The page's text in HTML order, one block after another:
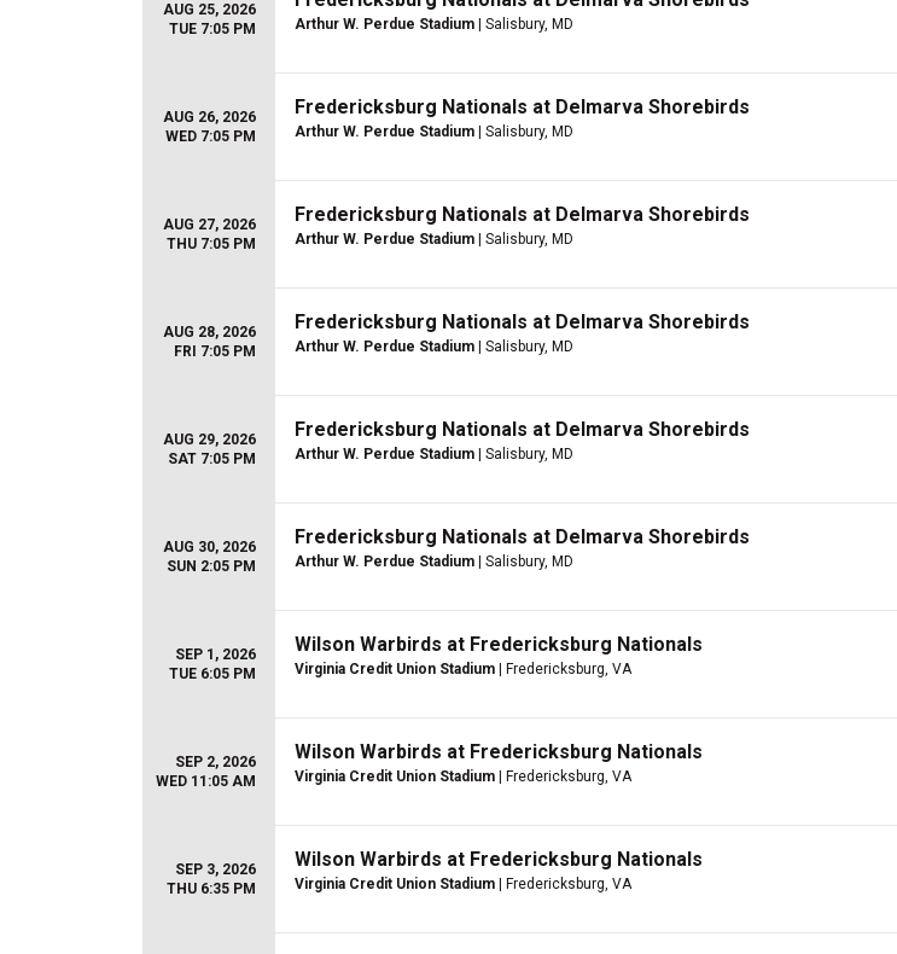
AUG 25, 2026
TUE 7:05 PM
Arthur W. Perdue Stadium | Salisbury, MD
AUG 26, 2026
WED 7:05 PM
Fredericksburg Nationals at Delmarva Shorebirds
Arthur W. Perdue Stadium | Salisbury, MD
AUG 27, 2026
THU 7:05 PM
Fredericksburg Nationals at Delmarva Shorebirds
Arthur W. Perdue Stadium | Salisbury, MD
AUG 28, 2026
FRI 7:05 PM
Fredericksburg Nationals at Delmarva Shorebirds
Arthur W. Perdue Stadium | Salisbury, MD
AUG 29, 2026
SAT 7:05 PM
Fredericksburg Nationals at Delmarva Shorebirds
Arthur W. Perdue Stadium | Salisbury, MD
AUG 30, 2026
SUN 2:05 PM
Fredericksburg Nationals at Delmarva Shorebirds
Arthur W. Perdue Stadium | Salisbury, MD
SEP 1, 2026
TUE 6:05 PM
Wilson Warbirds at Fredericksburg Nationals
Virginia Credit Union Stadium | Fredericksburg, VA
SEP 2, 2026
WED 11:05 AM
Wilson Warbirds at Fredericksburg Nationals
Virginia Credit Union Stadium | Fredericksburg, VA
SEP 3, 2026
THU 6:35 PM
Wilson Warbirds at Fredericksburg Nationals
Virginia Credit Union Stadium | Fredericksburg, VA